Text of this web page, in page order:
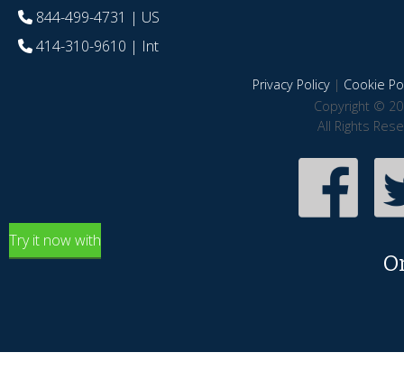
844-499-4731 | US
414-310-9610 | Int
Privacy Policy| Cookie
Copyright ©
All Rights
Try it now with